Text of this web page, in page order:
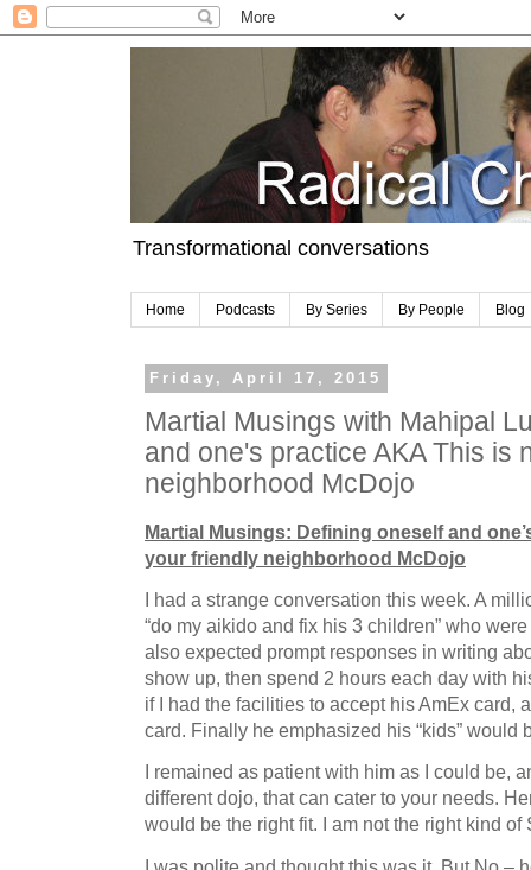
Transformational conversations
Home Podcasts By Series By People Blog
Friday, April 17, 2015
Martial Musings with Mahipal
and one's practice AKA This is
neighborhood McDojo
Martial Musings: Defining oneself and
your friendly neighborhood McDojo
I had a strange conversation this week. A
“do my aikido and fix his 3 children” who
also expected prompt responses in writing
show up, then spend 2 hours each day with
if I had the facilities to accept his AmEx card,
card. Finally he emphasized his “kids” would
I remained as patient with him as I could be,
different dojo, that can cater to your needs.
would be the right fit. I am not the right kind of